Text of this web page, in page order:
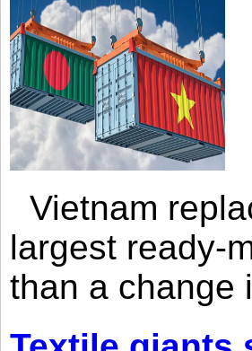
Vietnam
largest ready-
than a change